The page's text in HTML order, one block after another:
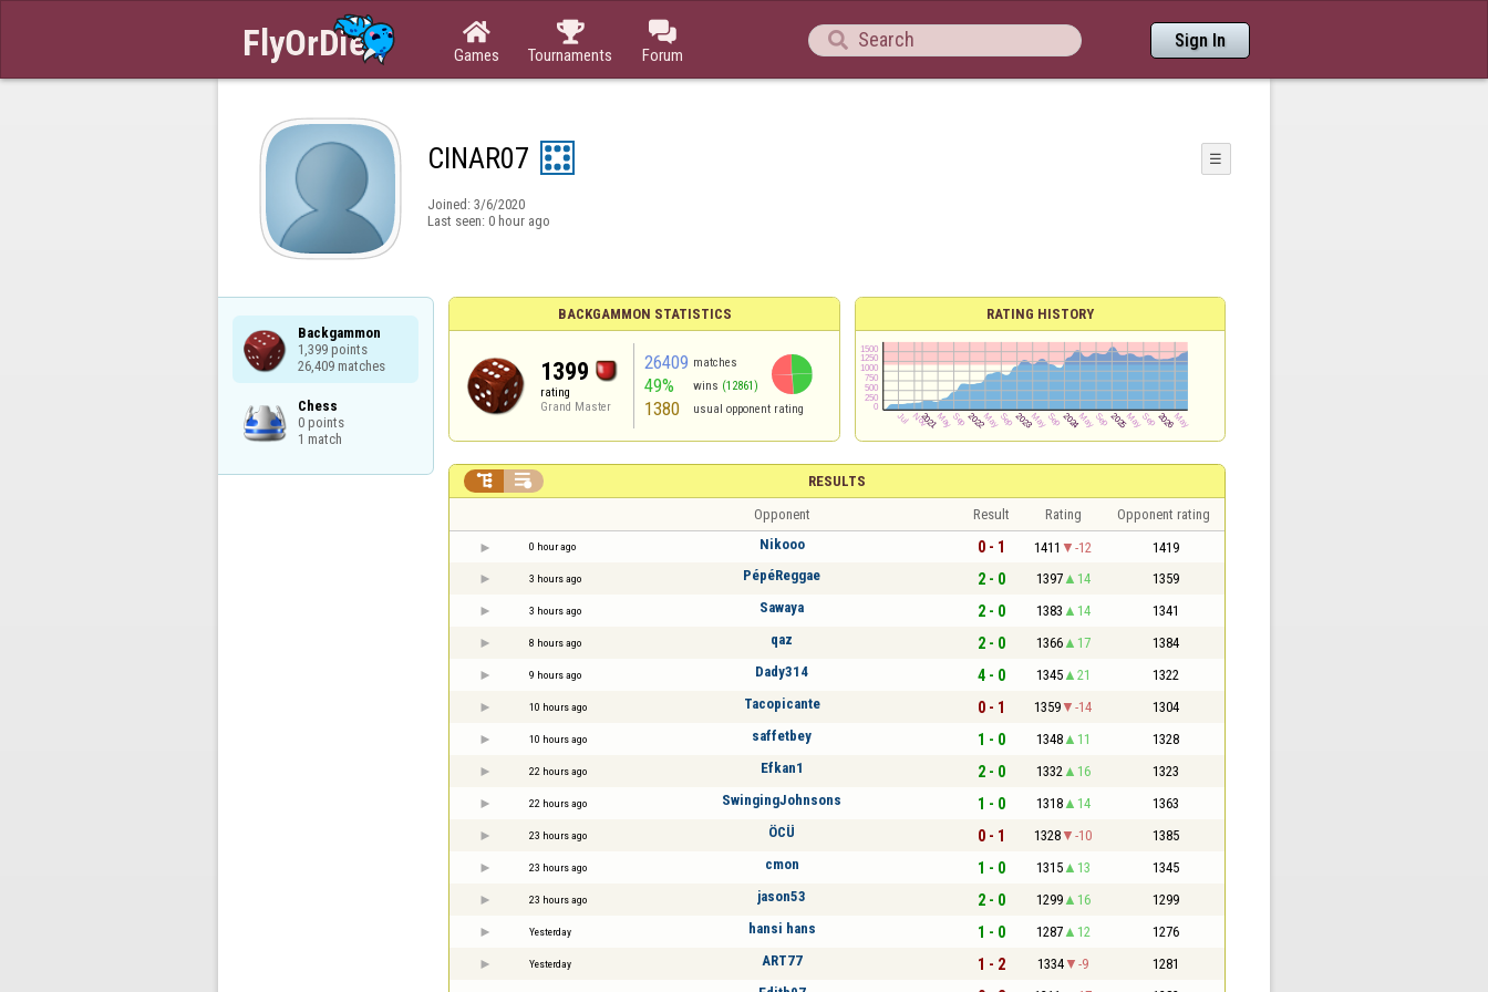

Games

Tournaments

Forum
 Sign In
CINAR07 ☰
Joined: 3/6/2020
Last seen: 0 hour ago
Backgammon
1,399 points
26,409 matches
Chess
0 points
1 match
BACKGAMMON STATISTICS
1399
rating
Grand Master
26409 matches
49% wins (12861)
1380 usual opponent rating
RATING HISTORY
RESULTS
 
Opponent Result Rating Opponent rating
0 hour ago Nikooo 0 - 1 1411 -12 1419
3 hours ago PépéReggae 2 - 0 1397 14 1359
3 hours ago Sawaya 2 - 0 1383 14 1341
8 hours ago qaz 2 - 0 1366 17 1384
9 hours ago Dady314 4 - 0 1345 21 1322
10 hours ago Tacopicante 0 - 1 1359 -14 1304
10 hours ago saffetbey 1 - 0 1348 11 1328
22 hours ago Efkan1 2 - 0 1332 16 1323
22 hours ago SwingingJohnsons 1 - 0 1318 14 1363
23 hours ago ÖCÜ 0 - 1 1328 -10 1385
23 hours ago cmon 1 - 0 1315 13 1345
23 hours ago jason53 2 - 0 1299 16 1299
Yesterday hansi hans 1 - 0 1287 12 1276
Yesterday ART77 1 - 2 1334 -9 1281